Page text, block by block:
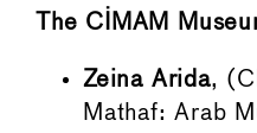
The CIMAM
Zeina Arida,
Mathaf: Arab